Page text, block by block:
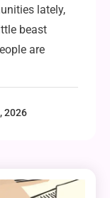
lately,
beast
are
2026